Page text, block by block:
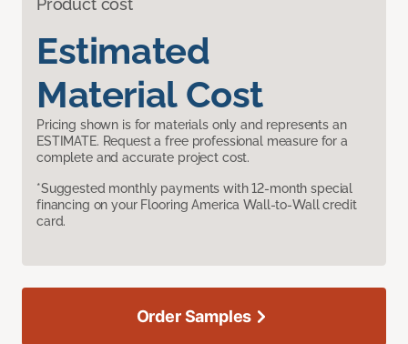
Product cost
Estimated
Material Cost
Pricing shown is for materials only and represents an
ESTIMATE. Request a free professional measure for a
complete and accurate project cost.
*Suggested monthly payments with 12-month special
financing on your Flooring America Wall-to-Wall credit
card.
Order Samples